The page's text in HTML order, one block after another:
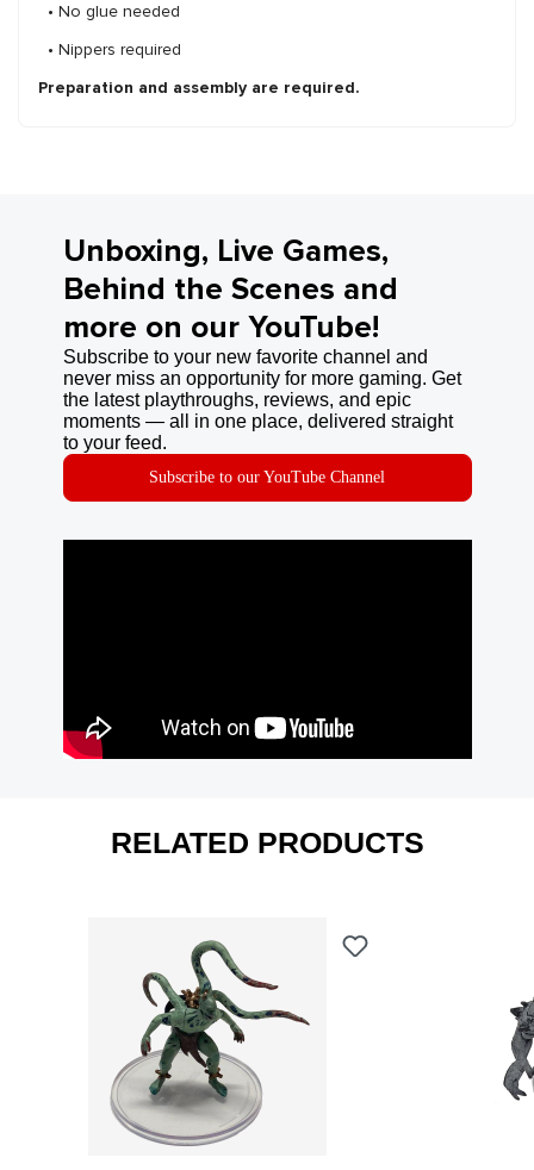
• No glue needed
• Nippers required
Preparation and assembly are required.
Unboxing, Live Games,
Behind the Scenes and
more on our YouTube!
Subscribe to your new favorite channel and
never miss an opportunity for more gaming. Get
the latest playthroughs, reviews, and epic
moments — all in one place, delivered straight
to your feed.
Subscribe to our YouTube Channel
RELATED PRODUCTS